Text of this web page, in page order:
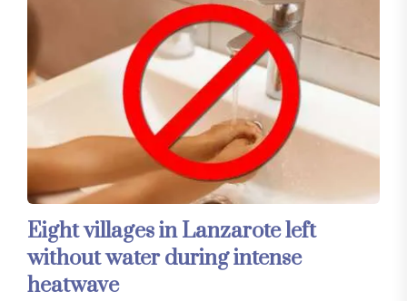
Eight villages in Lanzarote left
without water during intense
heatwave